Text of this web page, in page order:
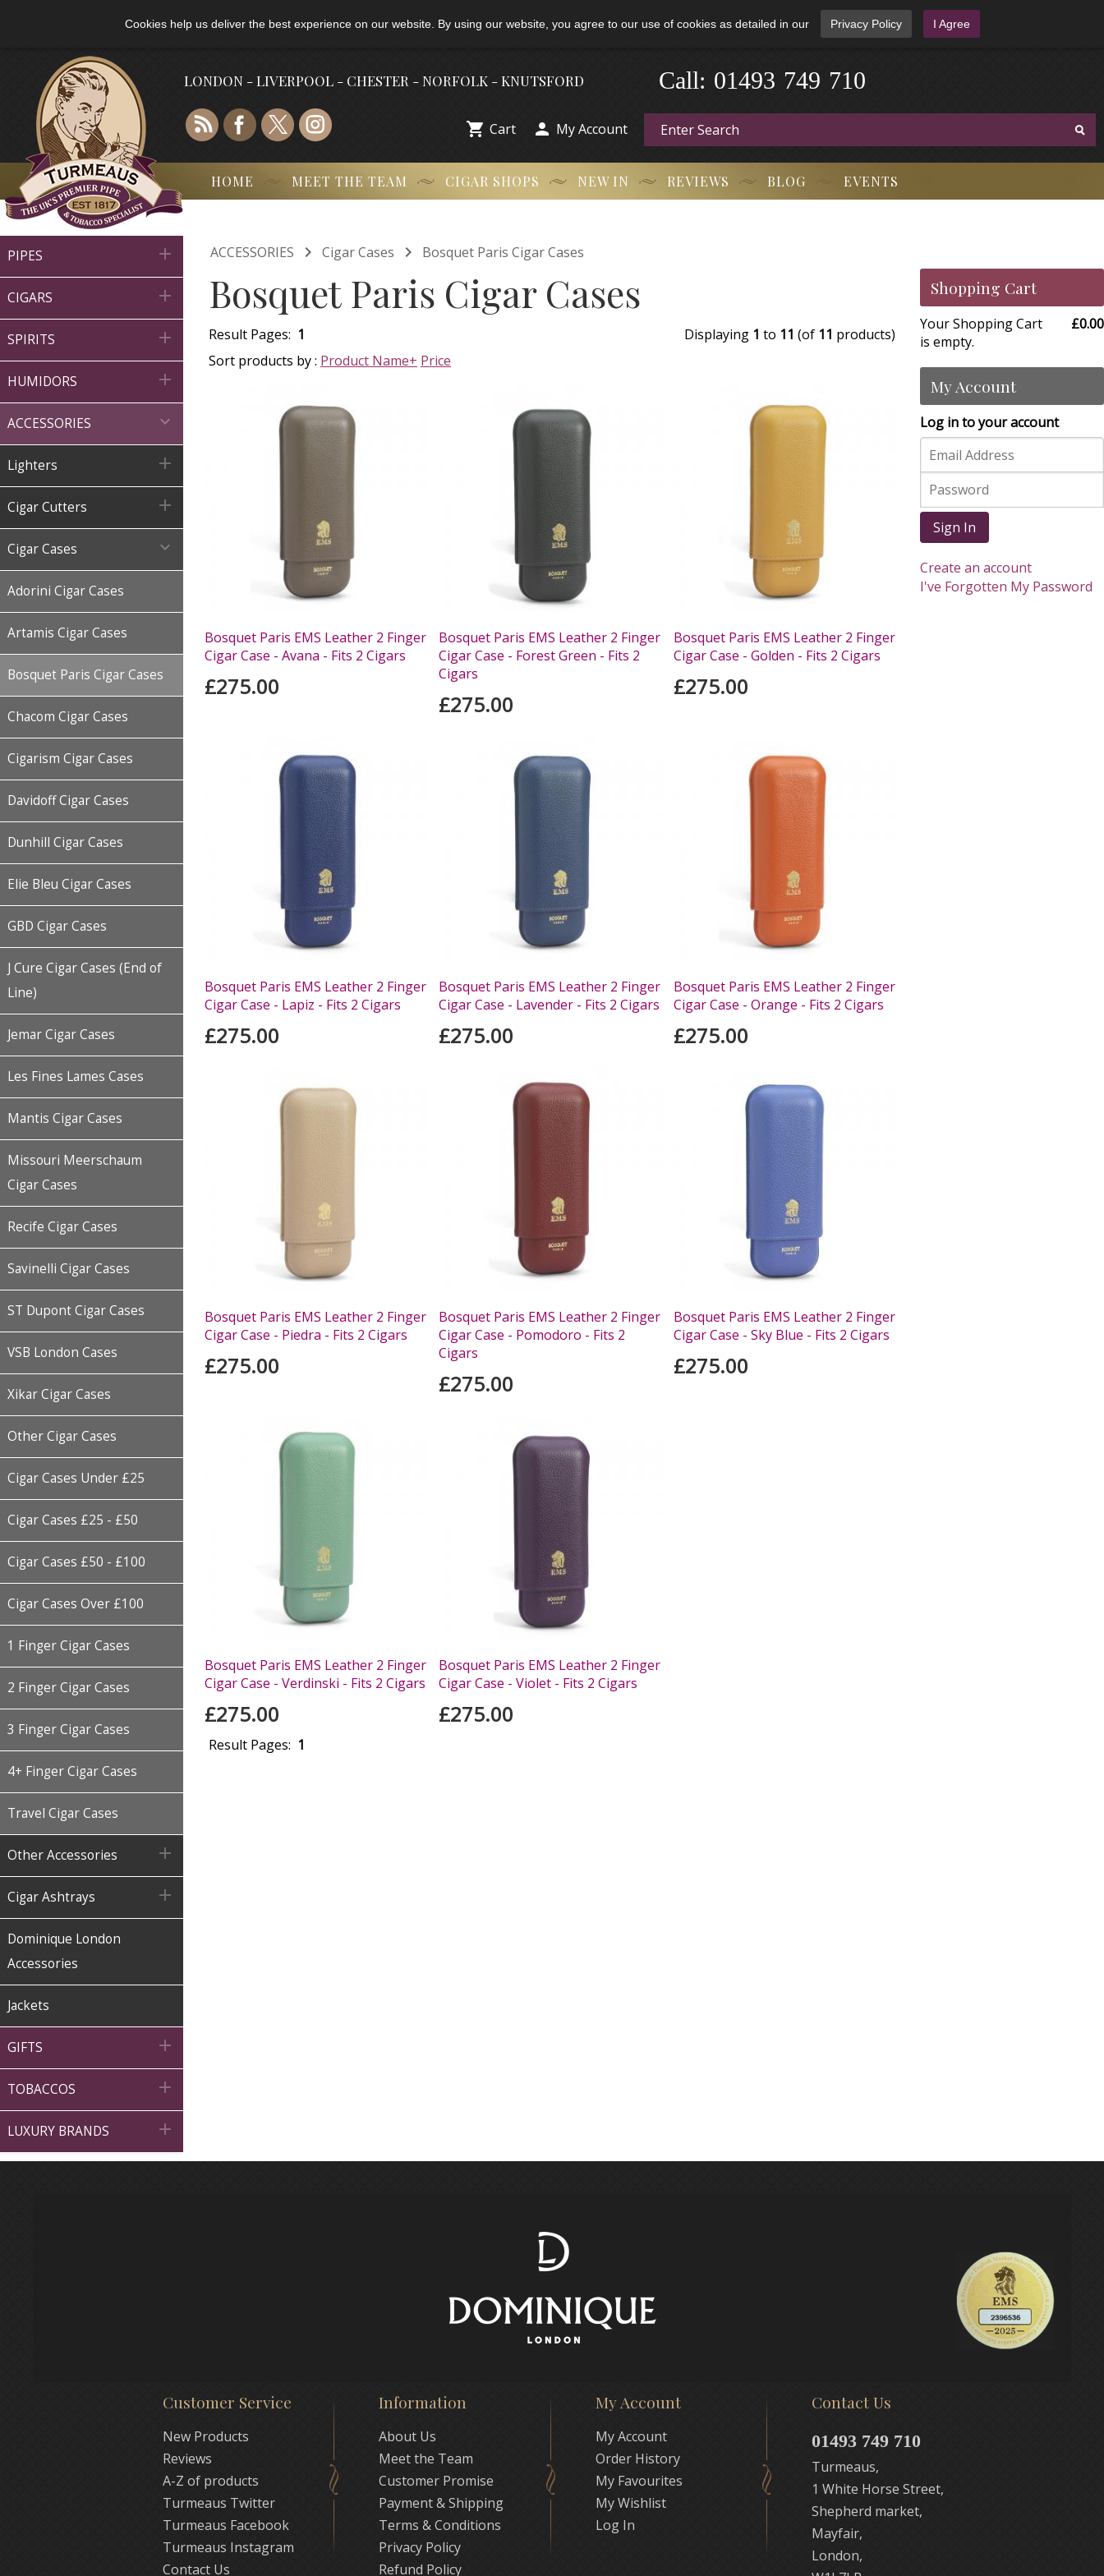
Cookies help us deliver the best experience on our website. By using our website, you agree to our use of cookies as detailed in our Privacy Policy I Agree
LONDON - LIVERPOOL - CHESTER - NORFOLK - KNUTSFORD 01493 749 710
Call:
 Cart  My Account
HOME MEET THE TEAM CIGAR SHOPS NEW IN REVIEWS BLOG EVENTS
PIPES 
CIGARS 
SPIRITS 
HUMIDORS 
ACCESSORIES 
Lighters 
Cigar Cutters 
Cigar Cases 
Adorini Cigar Cases
Artamis Cigar Cases
Bosquet Paris Cigar Cases
Chacom Cigar Cases
Cigarism Cigar Cases
Davidoff Cigar Cases
Dunhill Cigar Cases
Elie Bleu Cigar Cases
GBD Cigar Cases
J Cure Cigar Cases (End of
Line)
Jemar Cigar Cases
Les Fines Lames Cases
Mantis Cigar Cases
Missouri Meerschaum
Cigar Cases
Recife Cigar Cases
Savinelli Cigar Cases
ST Dupont Cigar Cases
VSB London Cases
Xikar Cigar Cases
Other Cigar Cases
Cigar Cases Under £25
Cigar Cases £25 - £50
Cigar Cases £50 - £100
Cigar Cases Over £100
1 Finger Cigar Cases
2 Finger Cigar Cases
3 Finger Cigar Cases
4+ Finger Cigar Cases
Travel Cigar Cases
Other Accessories 
Cigar Ashtrays 
Dominique London
Accessories
Jackets
GIFTS 
TOBACCOS 
LUXURY BRANDS 
ACCESSORIES  Cigar Cases  Bosquet Paris Cigar Cases
Bosquet Paris Cigar Cases
Result Pages: 1 Displaying 1 to 11 (of 11 products)
Sort products by : Product Name+ Price
Bosquet Paris EMS Leather 2 Finger
Cigar Case - Avana - Fits 2 Cigars
£275.00
Bosquet Paris EMS Leather 2 Finger
Cigar Case - Forest Green - Fits 2
Cigars
£275.00
Bosquet Paris EMS Leather 2 Finger
Cigar Case - Golden - Fits 2 Cigars
£275.00
Bosquet Paris EMS Leather 2 Finger
Cigar Case - Lapiz - Fits 2 Cigars
£275.00
Bosquet Paris EMS Leather 2 Finger
Cigar Case - Lavender - Fits 2 Cigars
£275.00
Bosquet Paris EMS Leather 2 Finger
Cigar Case - Orange - Fits 2 Cigars
£275.00
Bosquet Paris EMS Leather 2 Finger
Cigar Case - Piedra - Fits 2 Cigars
£275.00
Bosquet Paris EMS Leather 2 Finger
Cigar Case - Pomodoro - Fits 2
Cigars
£275.00
Bosquet Paris EMS Leather 2 Finger
Cigar Case - Sky Blue - Fits 2 Cigars
£275.00
Bosquet Paris EMS Leather 2 Finger
Cigar Case - Verdinski - Fits 2 Cigars
£275.00
Bosquet Paris EMS Leather 2 Finger
Cigar Case - Violet - Fits 2 Cigars
£275.00
Result Pages: 1
Shopping Cart
Your Shopping Cart
is empty.
£0.00
My Account
Log in to your account
Sign In
Create an account
I've Forgotten My Password
Customer Service
New Products
Reviews
A-Z of products
Turmeaus Twitter
Turmeaus Facebook
Turmeaus Instagram
Contact Us
Information
About Us
Meet the Team
Customer Promise
Payment & Shipping
Terms & Conditions
Privacy Policy
Refund Policy
My Account
My Account
Order History
My Favourites
My Wishlist
Log In
Contact Us
01493 749 710
Turmeaus,
1 White Horse Street,
Shepherd market,
Mayfair,
London,